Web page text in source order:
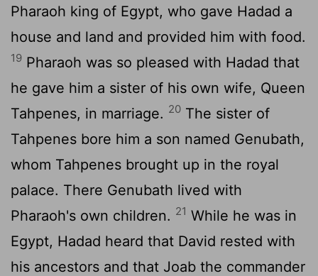
Pharaoh king of Egypt, who gave Hadad a
house and land and provided him with food.
19 Pharaoh was so pleased with Hadad that
he gave him a sister of his own wife, Queen
Tahpenes, in marriage. 20 The sister of
Tahpenes bore him a son named Genubath,
whom Tahpenes brought up in the royal
palace. There Genubath lived with
Pharaoh's own children. 21 While he was in
Egypt, Hadad heard that David rested with
his ancestors and that Joab the commander